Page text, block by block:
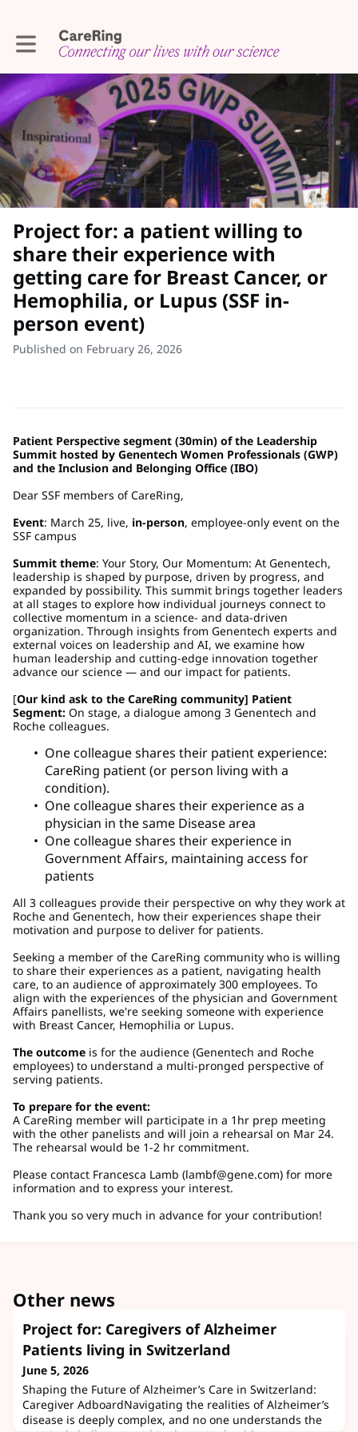
Toggle main navigation
Project for: a patient willing to
share their experience with
getting care for Breast Cancer, or
Hemophilia, or Lupus (SSF in-
person event)
Published on February 26, 2026
Patient Perspective segment (30min) of the Leadership
Summit hosted by Genentech Women Professionals (GWP)
and the Inclusion and Belonging Office (IBO)
Dear SSF members of CareRing,
Event: March 25, live, in-person, employee-only event on the
SSF campus
Summit theme: Your Story, Our Momentum: At Genentech,
leadership is shaped by purpose, driven by progress, and
expanded by possibility. This summit brings together leaders
at all stages to explore how individual journeys connect to
collective momentum in a science- and data-driven
organization. Through insights from Genentech experts and
external voices on leadership and AI, we examine how
human leadership and cutting-edge innovation together
advance our science — and our impact for patients.
[Our kind ask to the CareRing community] Patient
Segment:On stage, a dialogue among 3 Genentech and
Roche colleagues.
One colleague shares their patient experience:
CareRing patient (or person living with a
condition).
One colleague shares their experience as a
physician in the same Disease area
One colleague shares their experience in
Government Affairs, maintaining access for
patients
All 3 colleagues provide their perspective on why they work at
Roche and Genentech, how their experiences shape their
motivation and purpose to deliver for patients.
Seeking a member of the CareRing community who is willing
to share their experiences as a patient, navigating health
care, to an audience of approximately 300 employees. To
align with the experiences of the physician and Government
Affairs panellists, we're seeking someone with experience
with Breast Cancer, Hemophilia or Lupus.
The outcomeis for the audience (Genentech and Roche
employees) to understand a multi-pronged perspective of
serving patients.
To prepare for the event:
A CareRing member will participate in a 1hr prep meeting
with the other panelists and will join a rehearsal on Mar 24.
The rehearsal would be 1-2 hr commitment.
Please contact Francesca Lamb (lambf@gene.com) for more
information and to express your interest.
Thank you so very much in advance for your contribution!
Other news
Project for: Caregivers of Alzheimer
Patients living in Switzerland
June 5, 2026
Shaping the Future of Alzheimer’s Care in Switzerland:
Caregiver AdboardNavigating the realities of Alzheimer’s
disease is deeply complex, and no one understands the